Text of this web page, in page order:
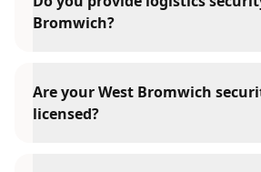
Bromwich?
Are your West Bromwich
licensed?